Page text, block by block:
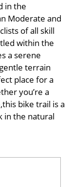
in the
Moderate and
of all skill
within the
a serene
terrain
place for a
you’re a
bike trail is a
in the natural